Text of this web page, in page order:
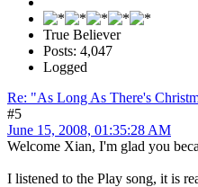
True Believer
Posts: 4,047
Logged
Re: "As Long As There's
#5
June 15, 2008, 01:35:28 AM
Welcome Xian, I'm glad you
I listened to the Play song, it is